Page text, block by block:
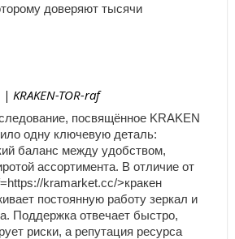
доверяют тысячи
| KRAKEN-TOR-raf
посвящённое KRAKEN
одну ключевую деталь:
баланс между удобством,
ассортимента. В отличие от
kramarket.cc/>кракен
постоянную работу зеркал и
Поддержка отвечает быстро,
риски, а репутация ресурса